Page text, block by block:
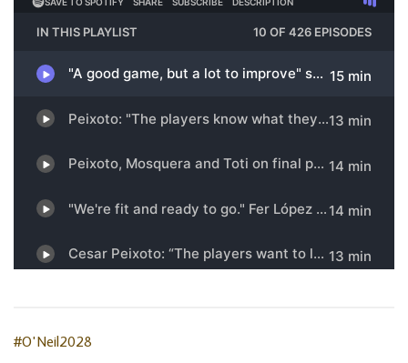
#O'Neil2028